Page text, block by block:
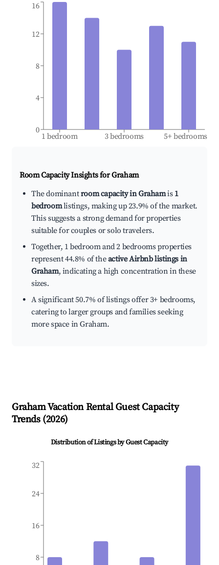
1 bedroom 3 bedrooms 5+ bedrooms
0
4
8
12
16
Room Capacity Insights forGraham
The dominantroom capacity in Grahamis 1
bedroomlistings, making up 23.9% of the market.
This suggests a strong demand for properties
suitable for couples or solo travelers.
Together, 1 bedroom and 2 bedrooms properties
represent 44.8% of theactive Airbnb listings in
Graham, indicating a high concentration in these
sizes.
A significant 50.7% of listings offer 3+ bedrooms,
catering to larger groups and families seeking
more space in Graham.
GrahamVacation Rental Guest Capacity
Trends (2026)
Distribution of Listings by Guest Capacity
8
16
24
32